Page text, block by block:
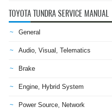
TOYOTA TUNDRA SERVICE MANUAL
General
Audio, Visual, Telematics
Brake
Engine, Hybrid System
Power Source, Network